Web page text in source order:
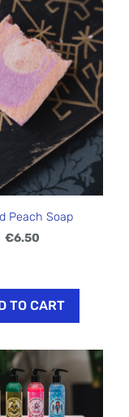
Peach Soap
€6.50
TO CART